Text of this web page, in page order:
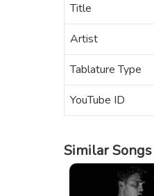
Title
Artist
Tablature Type
YouTube ID
Similar Songs